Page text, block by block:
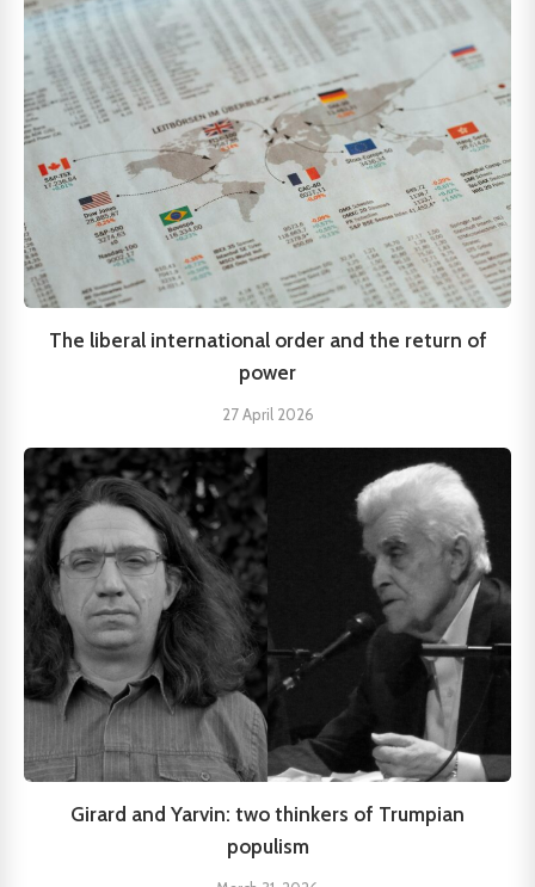
The liberal international order and the return of
power
27 April 2026
Girard and Yarvin: two thinkers of Trumpian
populism